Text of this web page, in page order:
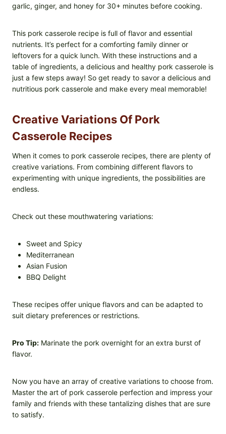
garlic, ginger, and honey for 30+ minutes before cooking.
This pork casserole recipe is full of flavor and essential
nutrients. It’s perfect for a comforting family dinner or
leftovers for a quick lunch. With these instructions and a
table of ingredients, a delicious and healthy pork casserole is
just a few steps away! So get ready to savor a delicious and
nutritious pork casserole and make every meal memorable!
Creative Variations Of Pork
Casserole Recipes
When it comes to pork casserole recipes, there are plenty of
creative variations. From combining different flavors to
experimenting with unique ingredients, the possibilities are
endless.
Check out these mouthwatering variations:
Sweet and Spicy
Mediterranean
Asian Fusion
BBQ Delight
These recipes offer unique flavors and can be adapted to
suit dietary preferences or restrictions.
Pro Tip: Marinate the pork overnight for an extra burst of
flavor.
Now you have an array of creative variations to choose from.
Master the art of pork casserole perfection and impress your
family and friends with these tantalizing dishes that are sure
to satisfy.